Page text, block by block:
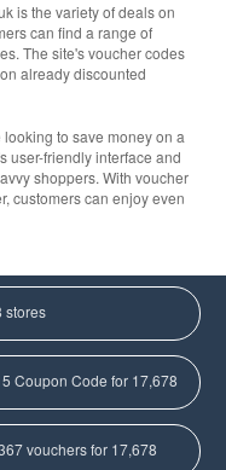
is the variety of deals on
can find a range of
The site's voucher codes
already discounted
to save money on a
user-friendly interface and
shoppers. With voucher
customers can enjoy even
stores
Coupon Code for 17,678
vouchers for 17,678